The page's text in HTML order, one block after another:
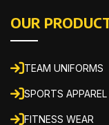
OUR
TEAM UNIFORMS
SPORTS APPAREL
FITNESS WEAR